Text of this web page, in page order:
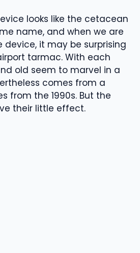
looks like the cetacean
name, and when we are
it may be surprising
tarmac. With each
old seem to marvel in a
comes from a
from the 1990s. But the
their little effect.